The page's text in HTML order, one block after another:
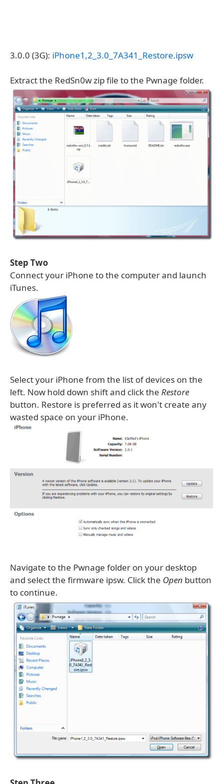
3.0.0 (3G): iPhone1,2_3.0_7A341_Restore.ipsw
Extract the RedSn0w zip file to the Pwnage folder.
Step Two
Connect your iPhone to the computer and launch
iTunes.
Select your iPhone from the list of devices on the
left. Now hold down shift and click the Restore
button. Restore is preferred as it won't create any
wasted space on your iPhone.
Navigate to the Pwnage folder on your desktop
and select the firmware ipsw. Click the Open button
to continue.